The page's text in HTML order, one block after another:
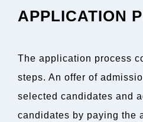
APPLICATION
The application process
steps. An offer of
selected candidates and
candidates by paying the